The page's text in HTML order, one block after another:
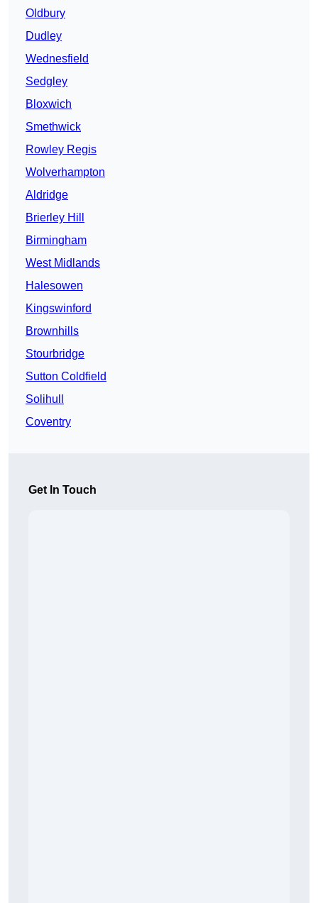
Oldbury
Dudley
Wednesfield
Sedgley
Bloxwich
Smethwick
Rowley Regis
Wolverhampton
Aldridge
Brierley Hill
Birmingham
West Midlands
Halesowen
Kingswinford
Brownhills
Stourbridge
Sutton Coldfield
Solihull
Coventry
Get In Touch